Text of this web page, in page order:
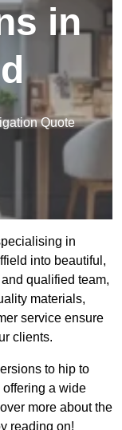
in
Quote
in
into beautiful,
qualified team,
materials,
service ensure
clients.
to hip to
a wide
more about the
reading on!